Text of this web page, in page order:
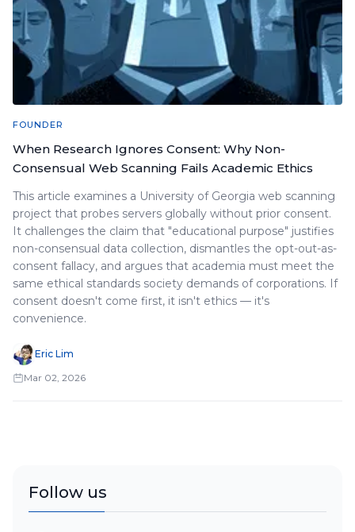
FOUNDER
When Research Ignores Consent: Why Non-
Consensual Web Scanning Fails Academic Ethics
This article examines a University of Georgia web scanning
project that probes servers globally without prior consent.
It challenges the claim that "educational purpose" justifies
non-consensual data collection, dismantles the opt-out-as-
consent fallacy, and argues that academia must meet the
same ethical standards society demands of corporations. If
consent doesn't come first, it isn't ethics — it's
convenience.
Eric Lim
Mar 02, 2026
Follow us